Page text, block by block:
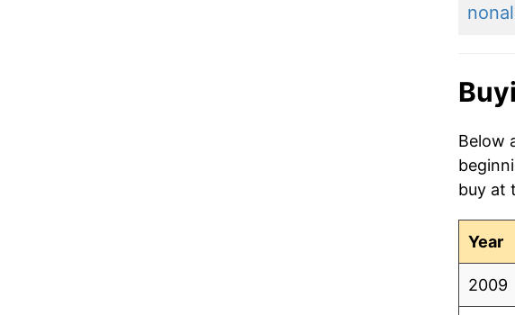
Below
buy at
Year
2009